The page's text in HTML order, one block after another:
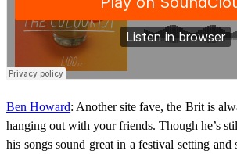
Ben Howard: Another site fave, the Brit is
hanging out with your friends. Though he’s
his songs sound great in a festival setting